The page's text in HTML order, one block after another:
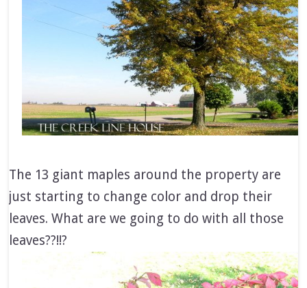
The 13 giant maples around the property are
just starting to change color and drop their
leaves. What are we going to do with all those
leaves??!!?